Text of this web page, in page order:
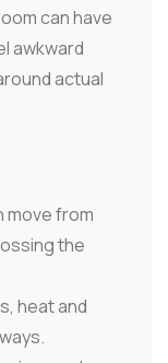
can have
awkward
actual
move from
the
heat and